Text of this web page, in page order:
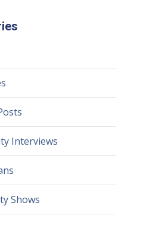
Interviews
Shows